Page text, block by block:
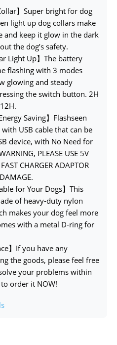
】Super bright for dog
light up dog collars make
and keep it glow in the dark
the dog’s safety.
Light Up】The battery
flashing with 3 modes
glowing and steady
the switch button. 2H
Saving】Flashseen
USB cable that can be
device, with No Need for
PLEASE USE 5V
CHARGER ADAPTOR
for Your Dogs】This
of heavy-duty nylon
makes your dog feel more
with a metal D-ring for
】If you have any
the goods, please feel free
your problems within
order it NOW!